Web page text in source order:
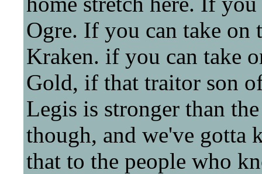
Ogre. If you can take on
Kraken. if you can take
Gold, if that traitor son
Legis is stronger than
though, and we've gotta
that to the people who